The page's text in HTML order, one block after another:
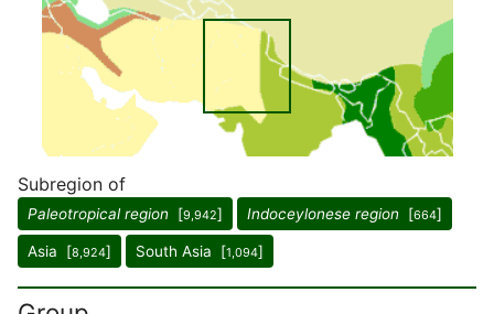
Subregion of
Paleotropical region [9,942] Indoceylonese region [664]
Asia [8,924] South Asia [1,094]